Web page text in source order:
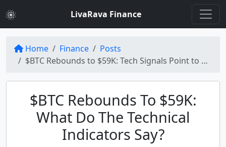
LivaRava Finance
Home Finance
Posts
$BTC Rebounds to $59K: Tech Signals Point to a Potential Short Squeeze
$BTC Rebounds To $59K:
What Do The Technical
Indicators Say?